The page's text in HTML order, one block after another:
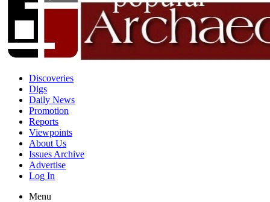
Discoveries
Digs
Daily News
Promotion
Reports
Viewpoints
About Us
Issues Archive
Advertise
Log In
Menu